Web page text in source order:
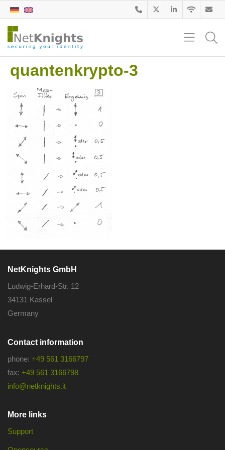
quantenkrypto-3
NetKnights GmbH
Ludwig-Erhard-Str. 12
34131 Kassel
Germany
Contact information
phone: +49 561 3166797
fax: +49 561 3166798
info@netknights.it
More links
Support